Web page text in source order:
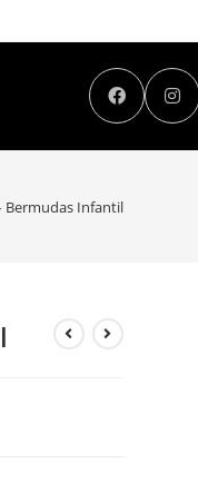
Bermudas Infantil